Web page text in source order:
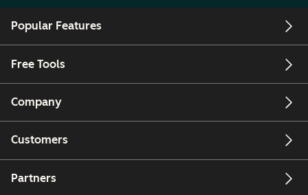
Popular Features
Free Tools
Company
Customers
Partners